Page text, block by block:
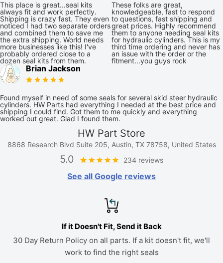
This place is great...seal kits
always fit and work perfectly.
Shipping is crazy fast. They even
noticed I had two separate orders
and combined them to save me
the extra shipping. World needs
more businesses like this! I've
probably ordered close to a
dozen seal kits from them.
These folks are great,
knowledgeable, fast to respond
to questions, fast shipping and
great prices. Highly recommend
them to anyone needing seal kits
for hydraulic cylinders. This is my
third time ordering and never has
an issue with the order or the
fitment...you guys rock
Brian Jackson
Found myself in need of some seals for several skid steer hydraulic
cylinders. HW Parts had everything I needed at the best price and
shipping I could find. Got them to me quickly and everything
worked out great. Glad I found them.
HW Part Store
8868 Research Blvd Suite 205, Austin, TX 78758, United States
5.0 234 reviews
See all Google reviews
If it Doesn't Fit, Send it Back
30 Day Return Policy on all parts. If a kit doesn't fit, we'll
work to find the right seals